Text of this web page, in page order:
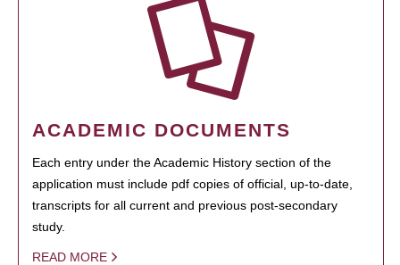
ACADEMIC DOCUMENTS
Each entry under the Academic History section of the
application must include pdf copies of official, up-to-date,
transcripts for all current and previous post-secondary
study.
READ MORE